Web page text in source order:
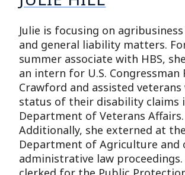
Julie is focusing on
and general liability matters.
summer associate with HBS,
an intern for U.S. Congressman
Crawford and assisted
status of their disability claims
Department of Veterans Affairs.
Additionally, she externed at
Department of Agriculture and
administrative law proceedings.